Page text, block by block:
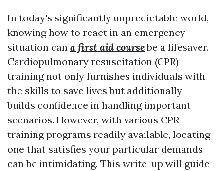
In today's significantly unpredictable world,
knowing how to react in an emergency
situation can a first aid coursebe a lifesaver.
Cardiopulmonary resuscitation (CPR)
training not only furnishes individuals with
the skills to save lives but additionally
builds confidence in handling important
scenarios. However, with various CPR
training programs readily available, locating
one that satisfies your particular demands
can be intimidating. This write-up will guide